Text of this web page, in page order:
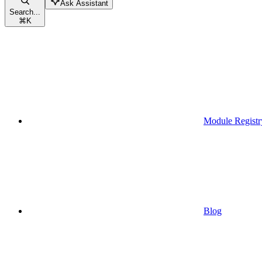
Search...
⌘K
Ask Assistant
Module
Blog